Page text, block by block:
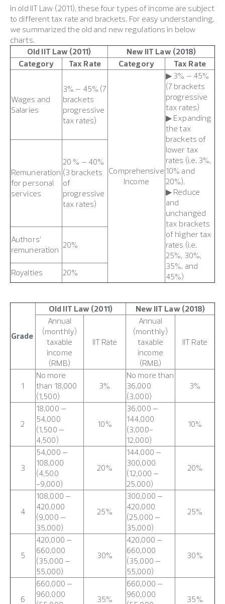
In old IIT Law (2011), these four types of income are subject
to different tax rate and brackets. For easy understanding,
we summarized the old and new regulations in below
charts.
Old IIT Law (2011)
New IIT Law (2018)
Category
Tax Rate Category Tax Rate
Wages and
Salaries
3% – 45% (7
brackets
progressive
tax rates)
Comprehensive
Income
▶ 3% – 45%
(7 brackets
progressive
tax rates)
▶ Expanding
the tax
brackets of
lower tax
rates (i.e. 3%,
10% and
20%),
▶ Reduce
and
unchanged
tax brackets
of higher tax
rates (i.e.
25%, 30%,
35%, and
45%)
Remuneration
for personal
services
20 % – 40%
(3 brackets
of
progressive
tax rates)
Authors’
remuneration 20%
Royalties 20%
Grade
Old IIT Law (2011)
New IIT Law (2018)
Annual
(monthly)
taxable
income
(RMB)
IIT Rate
Annual
(monthly)
taxable
income
(RMB)
IIT Rate
1
No more
than 18,000
(1,500)
3%
No more than
36,000
(3,000)
3%
2
18,000 –
54,000
(1,500 –
4,500)
10%
36,000 –
144,000
(3,000-
12,000)
10%
3
54,000 –
108,000
(4,500
-9,000)
20%
144,000 –
300,000
(12,000 –
25,000)
20%
4
108,000 –
420,000
(9,000 –
35,000)
25%
300,000 –
420,000
(25,000 –
35,000)
25%
5
420,000 –
660,000
(35,000 –
55,000)
30%
420,000 –
660,000
(35,000 –
55,000)
30%
6
660,000 –
960,000
35%
660,000 –
960,000
35%